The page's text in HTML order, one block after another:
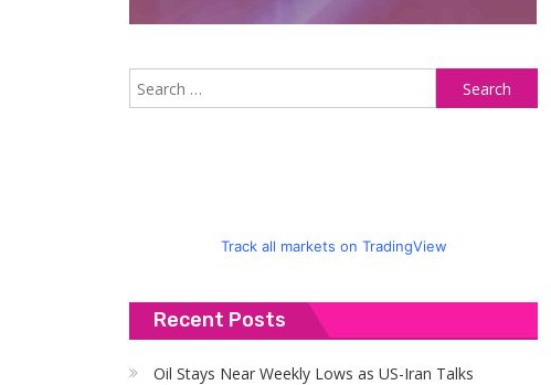
Track all markets on TradingView
Recent Posts
Oil Stays Near Weekly Lows as US-Iran Talks